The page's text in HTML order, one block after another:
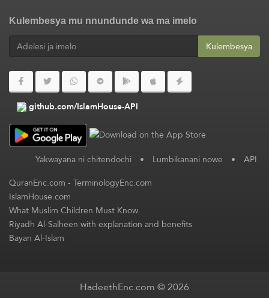
Kulembesya mu nnundunde wa ma imelo
Kulembesya
github.com/IslamHouse-API
Yakwayana ni chitendochi • Lumbikanani nowe • API
QuranEnc.com-TerminologyEnc.com
IslamHouse.com
What Muslim Children Must Know
Riyadh Al-Salheen with explanation and benefits
Bayan Al-Islam
HadeethEnc.com © 2026